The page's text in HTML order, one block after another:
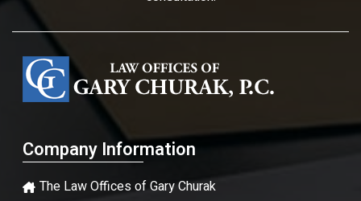
Company Information
The Law Offices of Gary Churak